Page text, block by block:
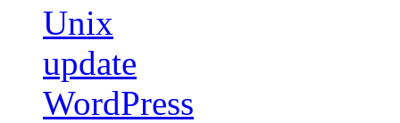
Unix
update
WordPress